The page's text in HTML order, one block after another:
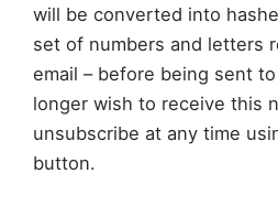
will be converted into
set of numbers and letters
email – before being sent
longer wish to receive this
unsubscribe at any time
button.